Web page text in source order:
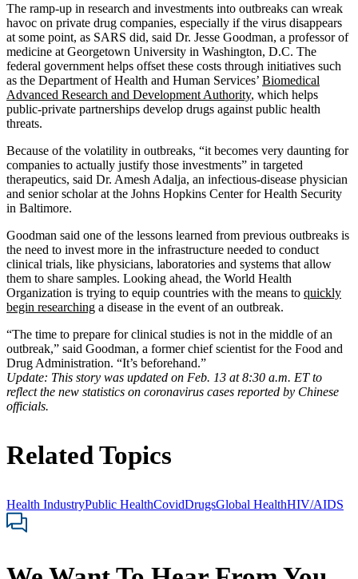
The ramp-up in research and investments into outbreaks can wreak
havoc on private drug companies, especially if the virus disappears
at some point, as SARS did, said Dr. Jesse Goodman, a professor of
medicine at Georgetown University in Washington, D.C. The
federal government helps offset these costs through initiatives such
as the Department of Health and Human Services’ Biomedical
Advanced Research and Development Authority, which helps
public-private partnerships develop drugs against public health
threats.
Because of the volatility in outbreaks, “it becomes very daunting for
companies to actually justify those investments” in targeted
therapeutics, said Dr. Amesh Adalja, an infectious-disease physician
and senior scholar at the Johns Hopkins Center for Health Security
in Baltimore.
Goodman said one of the lessons learned from previous outbreaks is
the need to invest more in the infrastructure needed to conduct
clinical trials, like physicians, laboratories and systems that allow
them to share samples. Looking ahead, the World Health
Organization is trying to equip countries with the means to quickly
begin researching a disease in the event of an outbreak.
“The time to prepare for clinical studies is not in the middle of an
outbreak,” said Goodman, a former chief scientist for the Food and
Drug Administration. “It’s beforehand.”
Update: This story was updated on Feb. 13 at 8:30 a.m. ET to
reflect the new statistics on coronavirus cases reported by Chinese
officials.
Related Topics
Health IndustryPublic HealthCovidDrugsGlobal HealthHIV/AIDS